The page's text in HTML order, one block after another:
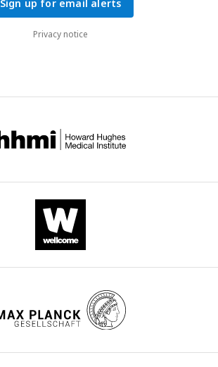
Sign up for email alerts
Privacy notice